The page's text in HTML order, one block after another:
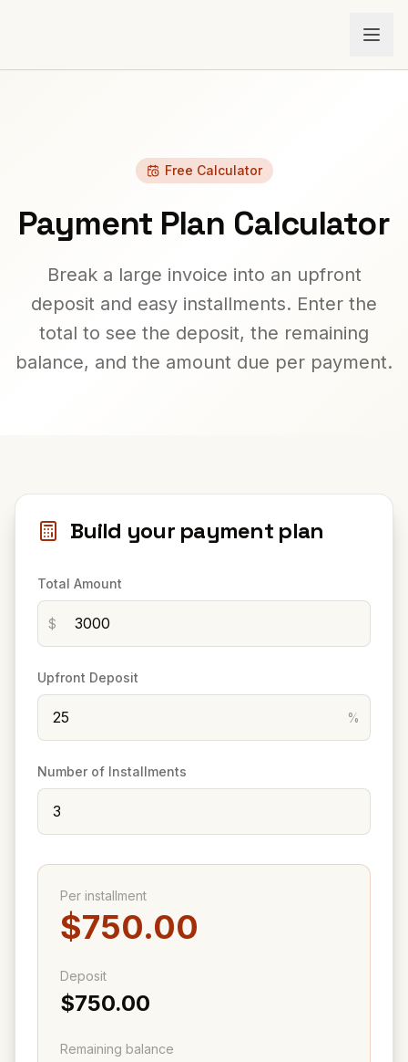
Free Calculator
Payment Plan Calculator
Break a large invoice into an upfront
deposit and easy installments. Enter the
total to see the deposit, the remaining
balance, and the amount due per payment.
Build your payment plan
Total Amount
$
Upfront Deposit
%
Number of Installments
Per installment
$750.00
Deposit
$750.00
Remaining balance